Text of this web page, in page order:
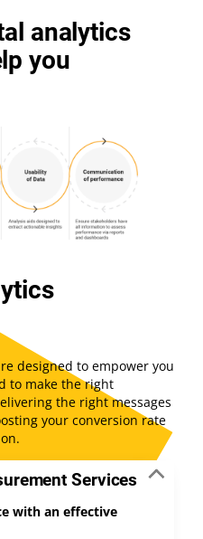
analytics
you
designed to empower you
to make the right
the right messages
your conversion rate
Services
with an effective